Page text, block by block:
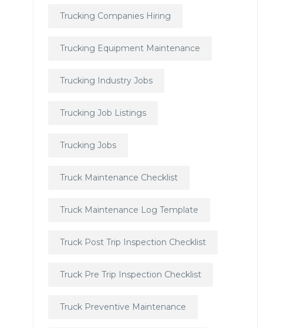
Trucking Companies Hiring
Trucking Equipment Maintenance
Trucking Industry Jobs
Trucking Job Listings
Trucking Jobs
Truck Maintenance Checklist
Truck Maintenance Log Template
Truck Post Trip Inspection Checklist
Truck Pre Trip Inspection Checklist
Truck Preventive Maintenance